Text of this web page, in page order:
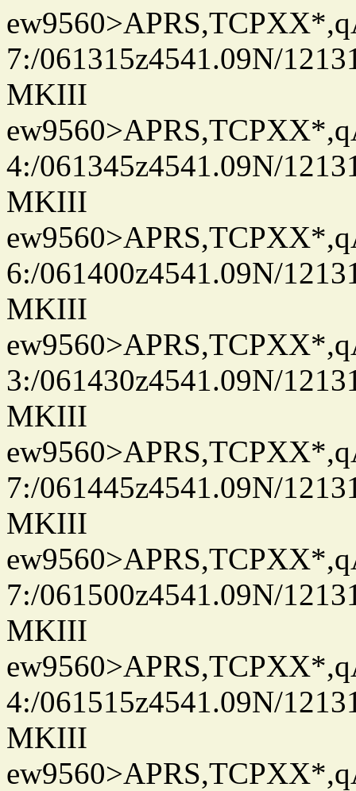
7:/061315z4541.09N/
MKIII
4:/061345z4541.09N/
MKIII
6:/061400z4541.09N/
MKIII
3:/061430z4541.09N/
MKIII
7:/061445z4541.09N/
MKIII
7:/061500z4541.09N/
MKIII
4:/061515z4541.09N/
MKIII